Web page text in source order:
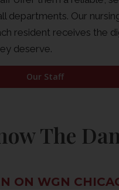
departments. Our
resident receives the
deserve.
Our Staff
The
ON WGN